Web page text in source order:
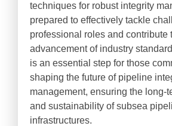
techniques for robust integrity
prepared to effectively tackle
professional roles and contribute
advancement of industry
is an essential step for those
shaping the future of pipeline
management, ensuring the long-
and sustainability of subsea
infrastructures.